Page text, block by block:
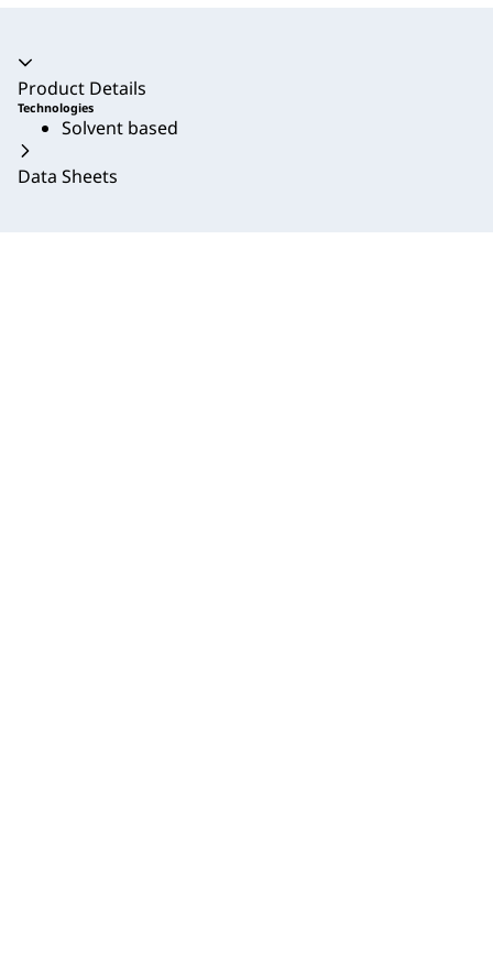
Accordion collapsed
Product Details
Technologies
Solvent based
Data Sheets